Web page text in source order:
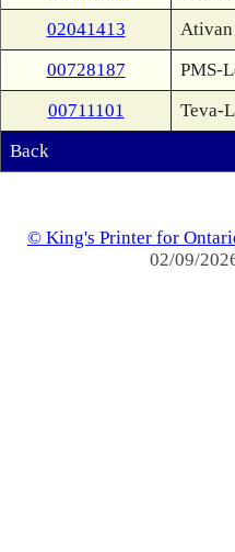
02041413
Ativan
00728187
PMS-
00711101
Teva-
Back
© King's Printer for
02/09/